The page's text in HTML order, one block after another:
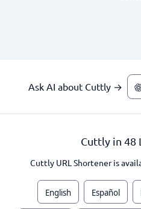
Ask AI about Cuttly →
Cuttly in 48
Cuttly URL Shortener is
English Español